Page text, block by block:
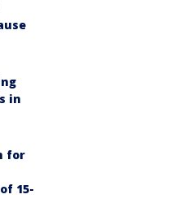
in
for
15-